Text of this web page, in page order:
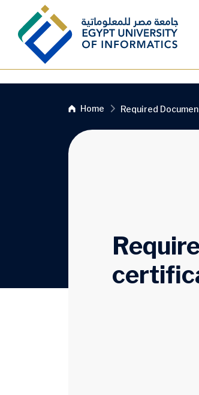
Skip to main content
Home Required